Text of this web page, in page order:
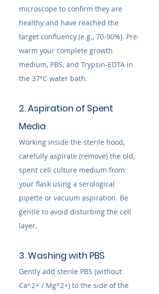
microscope to confirm they are
healthy and have reached the
target confluency (e.g., 70-90%). Pre-
warm your complete growth
medium, PBS, and Trypsin-EDTA in
the 37°C water bath.
2. Aspiration of Spent
Media
Working inside the sterile hood,
carefully aspirate (remove) the old,
spent cell culture medium from
your flask using a serological
pipette or vacuum aspiration. Be
gentle to avoid disturbing the cell
layer.
3. Washing with PBS
Gently add sterile PBS (without
Ca^2+ / Mg^2+) to the side of the